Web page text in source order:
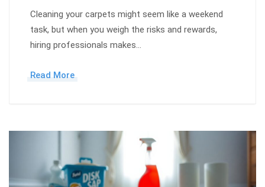
Cleaning your carpets might seem like a weekend
task, but when you weigh the risks and rewards,
hiring professionals makes…
Read More